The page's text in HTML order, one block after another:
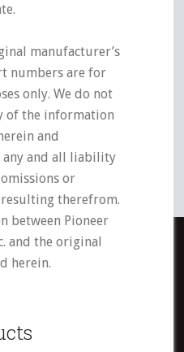
manufacturer’s
numbers are for
only. We do not
of the information
and
and all liability
or
therefrom.
between Pioneer
and the original
herein.